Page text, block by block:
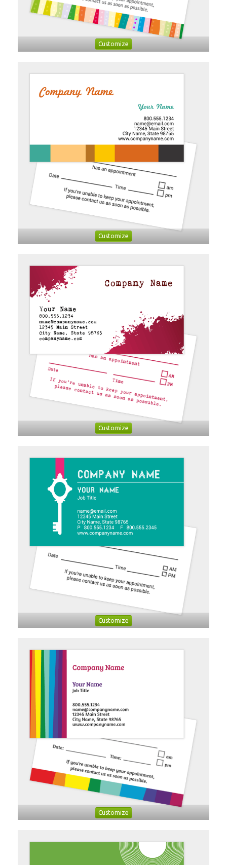
Customize
Customize
Customize
Customize
Customize